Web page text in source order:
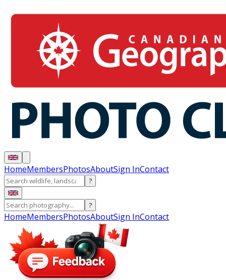
HomeMembersPhotosAboutSign InContact
?
?
HomeMembersPhotosAboutSign InContact